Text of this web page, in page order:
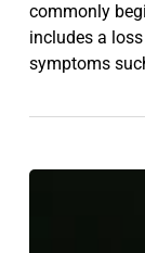
commonly
includes a
symptoms